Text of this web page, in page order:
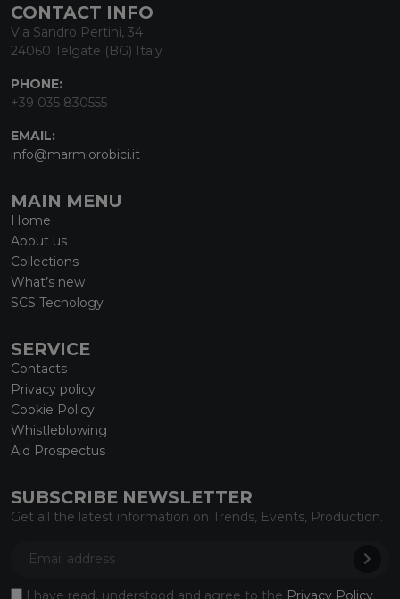
CONTACT INFO
Via Sandro Pertini, 34
24060 Telgate (BG) Italy
PHONE:
+39 035 830555
EMAIL:
info@marmiorobici.it
MAIN MENU
Home
About us
Collections
What’s new
SCS Tecnology
SERVICE
Contacts
Privacy policy
Cookie Policy
Whistleblowing
Aid Prospectus
SUBSCRIBE NEWSLETTER
Get all the latest information on Trends, Events, Production.
I have read, understood and agree to the Privacy Policy.